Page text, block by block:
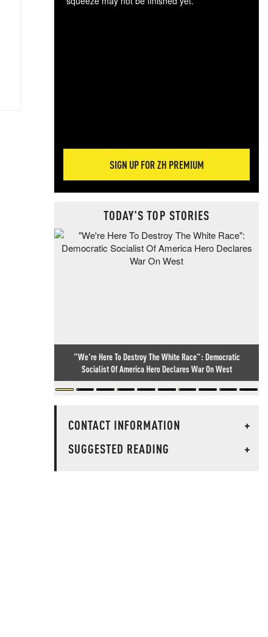
SIGN UP FOR ZH PREMIUM
TODAY'S TOP STORIES
"We're Here To Destroy The White Race": Democratic
Socialist Of America Hero Declares War On West
CONTACT INFORMATION
+
SUGGESTED READING
+